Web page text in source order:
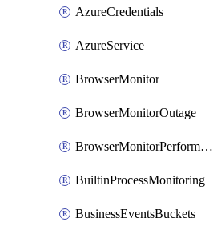
AzureCredentials
AzureService
BrowserMonitor
BrowserMonitorOutage
BrowserMonitorPerformance
BuiltinProcessMonitoring
BusinessEventsBuckets